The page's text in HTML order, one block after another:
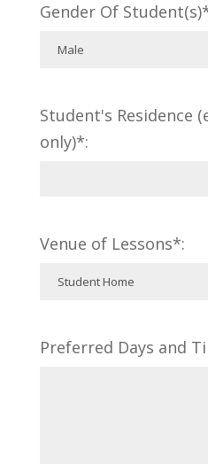
Gender Of
Student's Residence
only)*:
Venue of Lessons*:
Preferred Days and